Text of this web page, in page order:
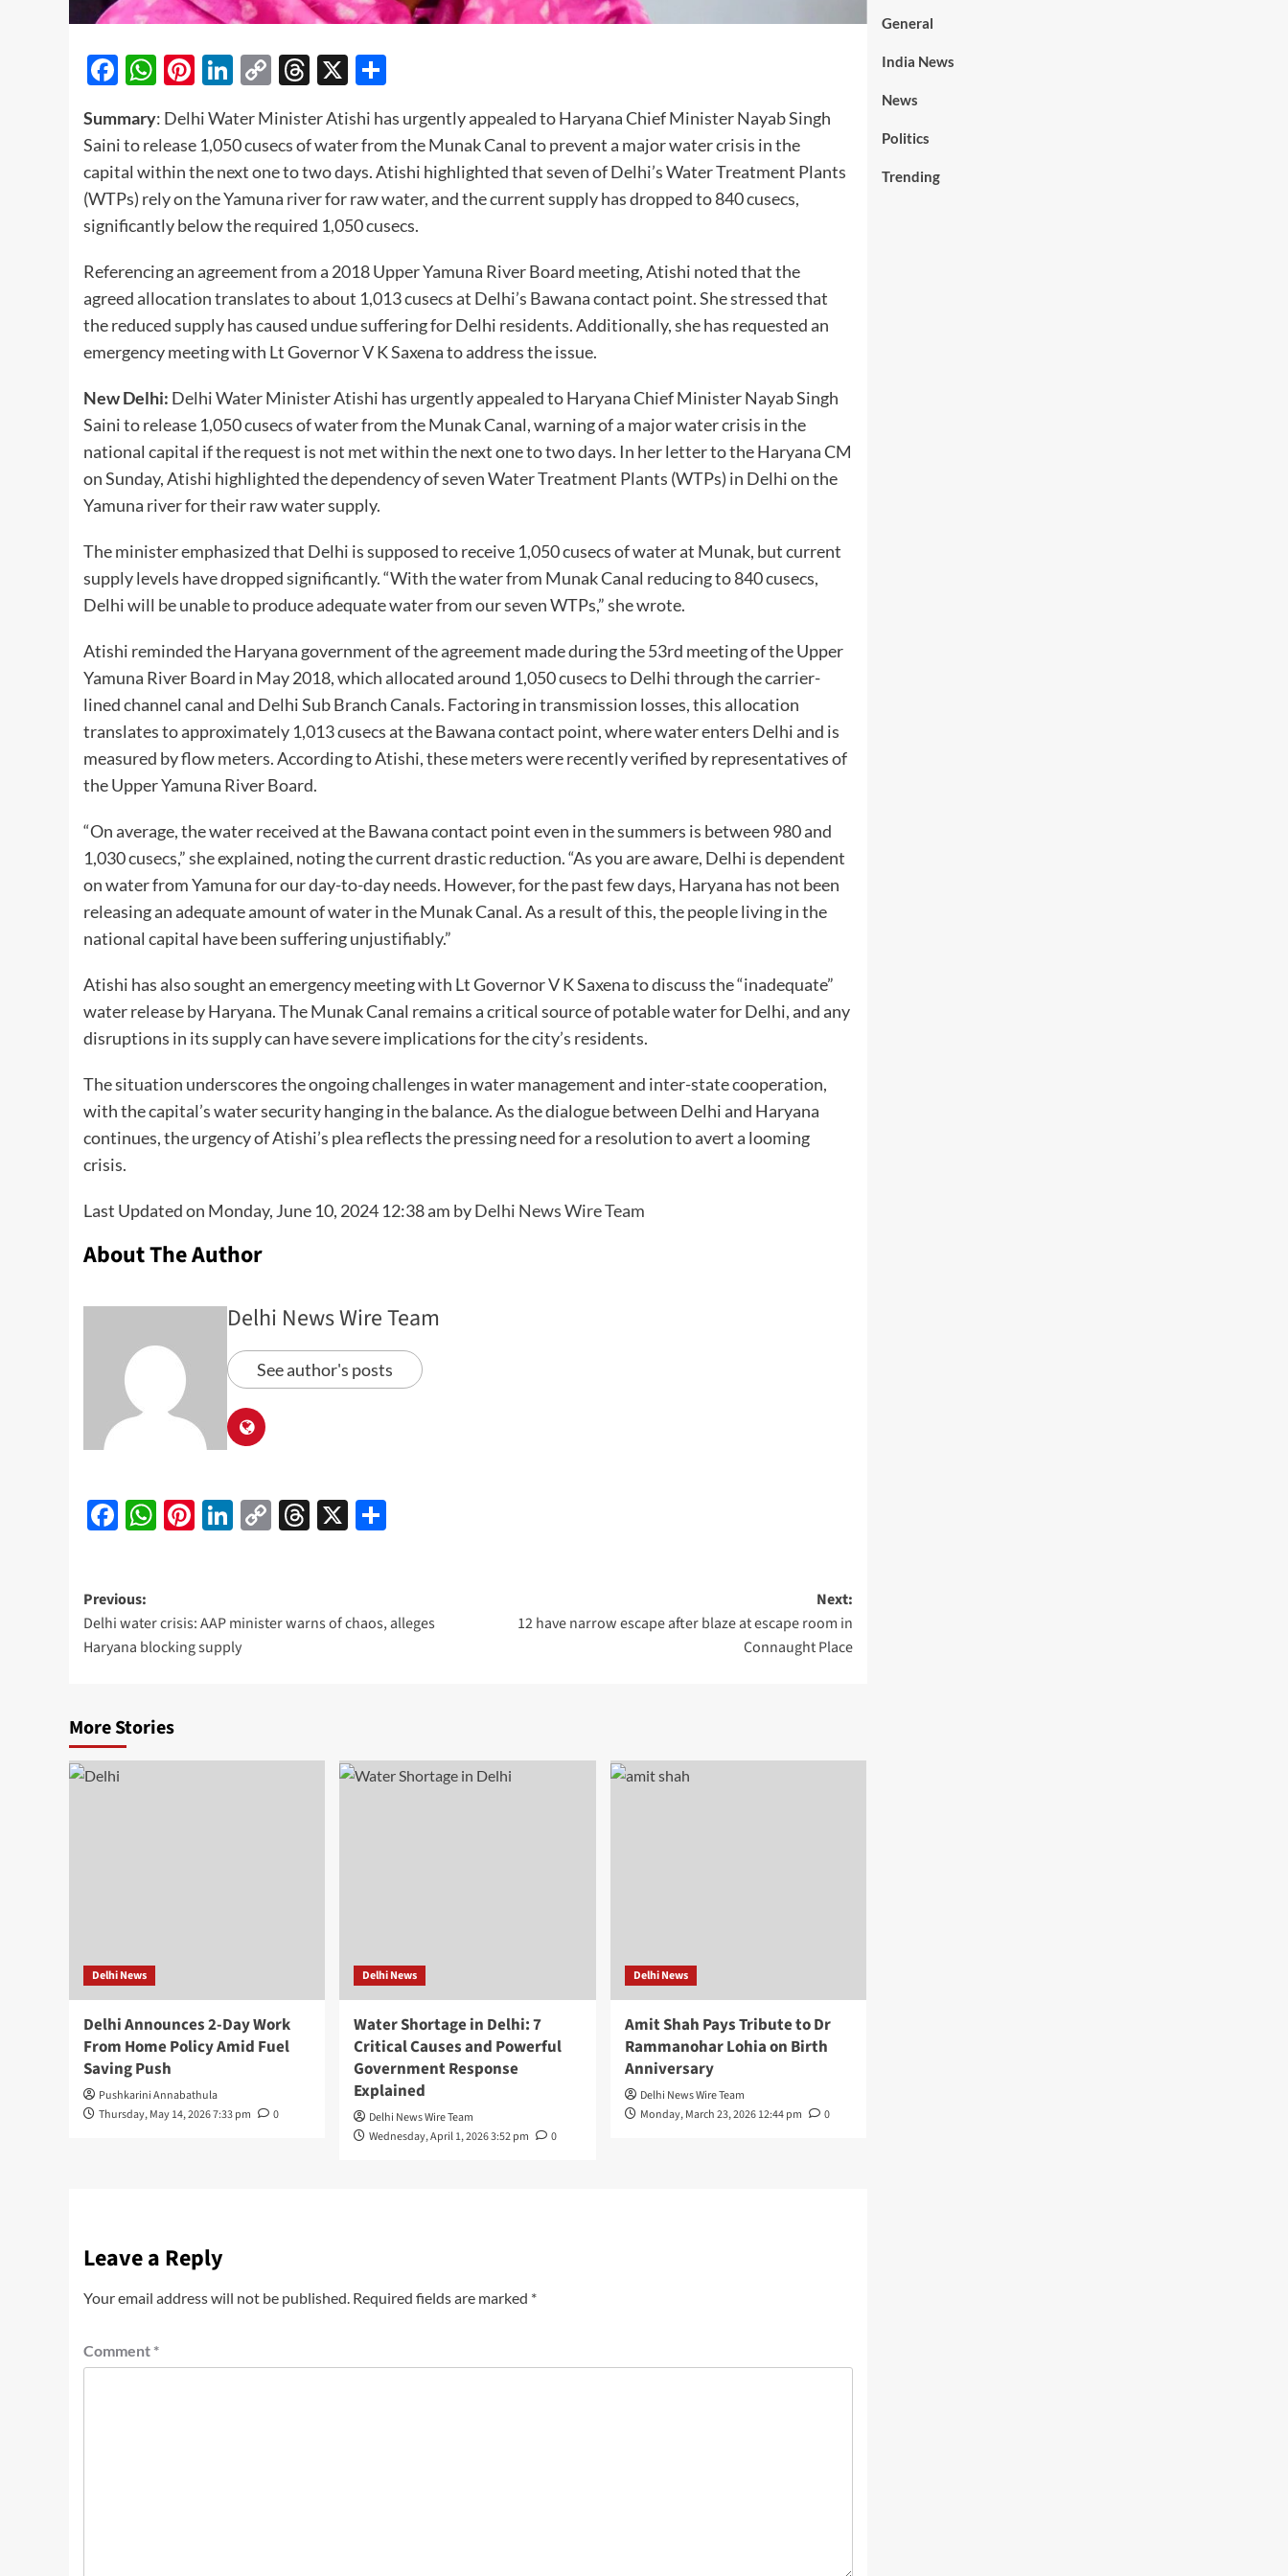
Facebook
WhatsApp
Pinterest
LinkedIn
CopyThreads
X
Summary: Delhi Water Minister Atishi has urgently appealed to Haryana Chief Minister Nayab Singh
Saini to release 1,050 cusecs of water from the Munak Canal to prevent a major water crisis in the
capital within the next one to two days. Atishi highlighted that seven of Delhi’s Water Treatment Plants
(WTPs) rely on the Yamuna river for raw water, and the current supply has dropped to 840 cusecs,
significantly below the required 1,050 cusecs.
Referencing an agreement from a 2018 Upper Yamuna River Board meeting, Atishi noted that the
agreed allocation translates to about 1,013 cusecs at Delhi’s Bawana contact point. She stressed that
the reduced supply has caused undue suffering for Delhi residents. Additionally, she has requested an
emergency meeting with Lt Governor V K Saxena to address the issue.
New Delhi: Delhi Water Minister Atishi has urgently appealed to Haryana Chief Minister Nayab Singh
Saini to release 1,050 cusecs of water from the Munak Canal, warning of a major water crisis in the
national capital if the request is not met within the next one to two days. In her letter to the Haryana CM
on Sunday, Atishi highlighted the dependency of seven Water Treatment Plants (WTPs) in Delhi on the
Yamuna river for their raw water supply.
The minister emphasized that Delhi is supposed to receive 1,050 cusecs of water at Munak, but current
supply levels have dropped significantly. “With the water from Munak Canal reducing to 840 cusecs,
Delhi will be unable to produce adequate water from our seven WTPs,” she wrote.
Atishi reminded the Haryana government of the agreement made during the 53rd meeting of the Upper
Yamuna River Board in May 2018, which allocated around 1,050 cusecs to Delhi through the carrier-
lined channel canal and Delhi Sub Branch Canals. Factoring in transmission losses, this allocation
translates to approximately 1,013 cusecs at the Bawana contact point, where water enters Delhi and is
measured by flow meters. According to Atishi, these meters were recently verified by representatives of
the Upper Yamuna River Board.
“On average, the water received at the Bawana contact point even in the summers is between 980 and
1,030 cusecs,” she explained, noting the current drastic reduction. “As you are aware, Delhi is dependent
on water from Yamuna for our day-to-day needs. However, for the past few days, Haryana has not been
releasing an adequate amount of water in the Munak Canal. As a result of this, the people living in the
national capital have been suffering unjustifiably.”
Atishi has also sought an emergency meeting with Lt Governor V K Saxena to discuss the “inadequate”
water release by Haryana. The Munak Canal remains a critical source of potable water for Delhi, and any
disruptions in its supply can have severe implications for the city’s residents.
The situation underscores the ongoing challenges in water management and inter-state cooperation,
with the capital’s water security hanging in the balance. As the dialogue between Delhi and Haryana
continues, the urgency of Atishi’s plea reflects the pressing need for a resolution to avert a looming
crisis.
Last Updated on Monday, June 10, 2024 12:38 am byDelhi News Wire Team
About The Author
Delhi News Wire Team
See author's posts
Facebook
WhatsApp
Pinterest
LinkedIn
CopyThreads
X
Post
navigation
Previous:
Delhi water crisis: AAP minister warns of chaos, alleges
Haryana blocking supply
Next:
12 have narrow escape after blaze at escape room in
Connaught Place
More Stories
Delhi News
Delhi Announces 2-Day Work
From Home Policy Amid Fuel
Saving Push
Pushkarini Annabathula
Thursday, May 14, 2026 7:33 pm
0
Delhi News
Water Shortage in Delhi: 7
Critical Causes and Powerful
Government Response
Explained
Delhi News Wire Team
Wednesday, April 1, 2026 3:52 pm
0
Delhi News
Amit Shah Pays Tribute to Dr
Rammanohar Lohia on Birth
Anniversary
Delhi News Wire Team
Monday, March 23, 2026 12:44 pm
0
Leave a Reply
Your email address will not be published. Required fields are marked *
Comment *
General
India News
News
Politics
Trending